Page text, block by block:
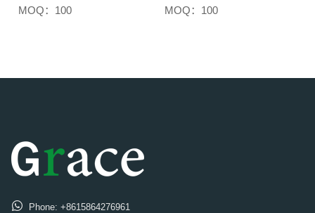
MOQ：100 MOQ：100
Phone: +8615864276961